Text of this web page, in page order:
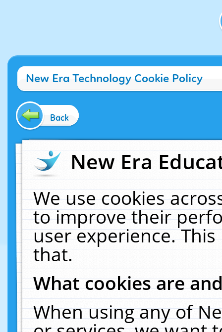
New Era Technology Cookie Policy
Back
New Era
We use cookies
to improve their
user experience.
that.
What cookies are
When using any of